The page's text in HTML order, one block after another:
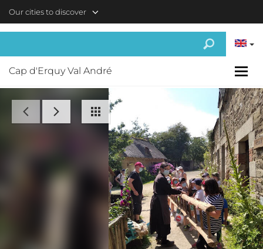
Our cities to discover
Cap d'Erquy Val André